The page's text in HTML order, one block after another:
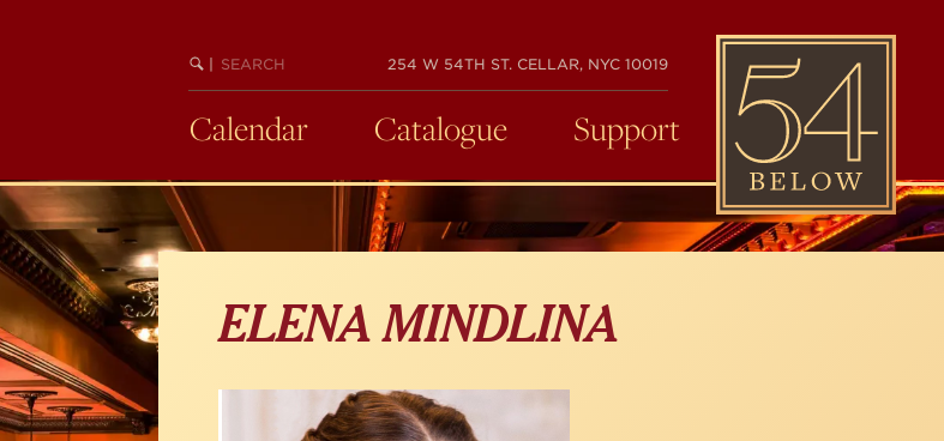
BEGIN
SEARCH
254 W 54TH ST. CELLAR, NYC 10019
54
BELOW
Calendar Catalogue Support
ELENA MINDLINA